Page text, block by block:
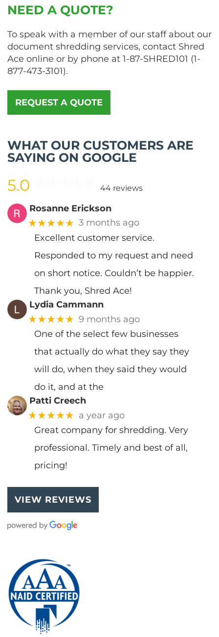
NEED A QUOTE?
To speak with a member of our staff about our
document shredding services, contact Shred
Ace online or by phone at 1-87-SHRED101 (1-
877-473-3101).
REQUEST A QUOTE
WHAT OUR CUSTOMERS ARE
SAYING ON GOOGLE
5.0 44 reviews
Rosanne Erickson
★★★★★ 3 months ago
Excellent customer service.
Responded to my request and need
on short notice. Couldn’t be happier.
Thank you, Shred Ace!
Lydia Cammann
★★★★★ 9 months ago
One of the select few businesses
that actually do what they say they
will do, when they said they would
do it, and at the
Patti Creech
★★★★★ a year ago
Great company for shredding. Very
professional. Timely and best of all,
pricing!
VIEW REVIEWS